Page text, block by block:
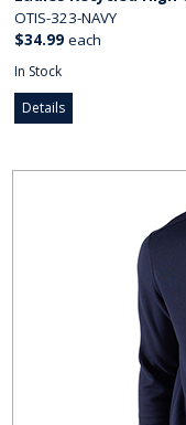
OTIS-323-NAVY
$34.99 each
In Stock
Details